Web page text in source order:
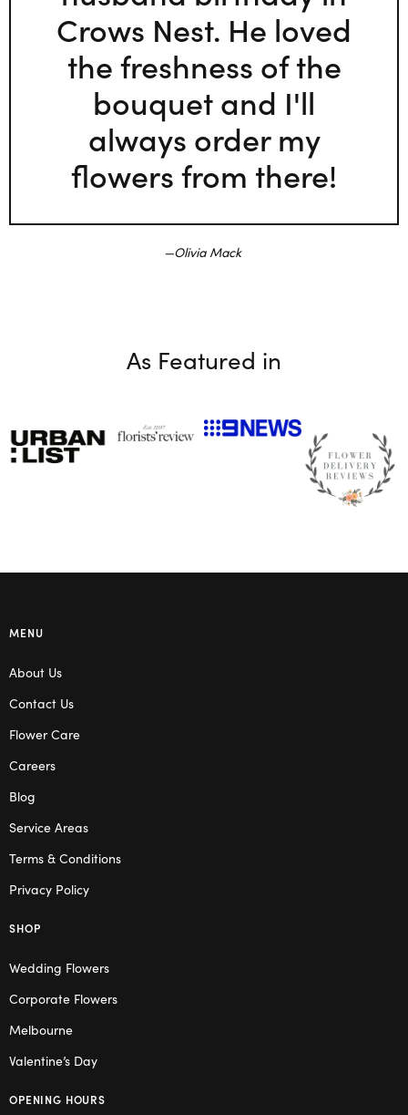
Crows Nest. He loved
the freshness of the
bouquet and I'll
always order my
flowers from there!
Olivia Mack
As Featured in
MENU
About Us
Contact Us
Flower Care
Careers
Blog
Service Areas
Terms & Conditions
Privacy Policy
SHOP
Wedding Flowers
Corporate Flowers
Melbourne
Valentine’s Day
OPENING HOURS